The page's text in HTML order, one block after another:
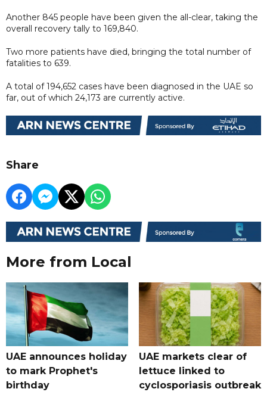
Another 845 people have been given the all-clear, taking the
overall recovery tally to 169,840.
Two more patients have died, bringing the total number of
fatalities to 639.
A total of 194,652 cases have been diagnosed in the UAE so
far, out of which 24,173 are currently active.
Share
More from Local
UAE announces holiday
to mark Prophet's
birthday
UAE markets clear of
lettuce linked to
cyclosporiasis outbreak